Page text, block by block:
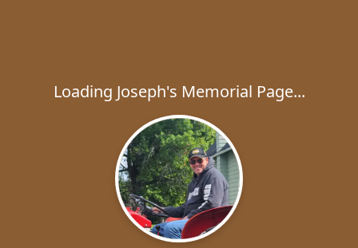
Loading Joseph's Memorial Page...